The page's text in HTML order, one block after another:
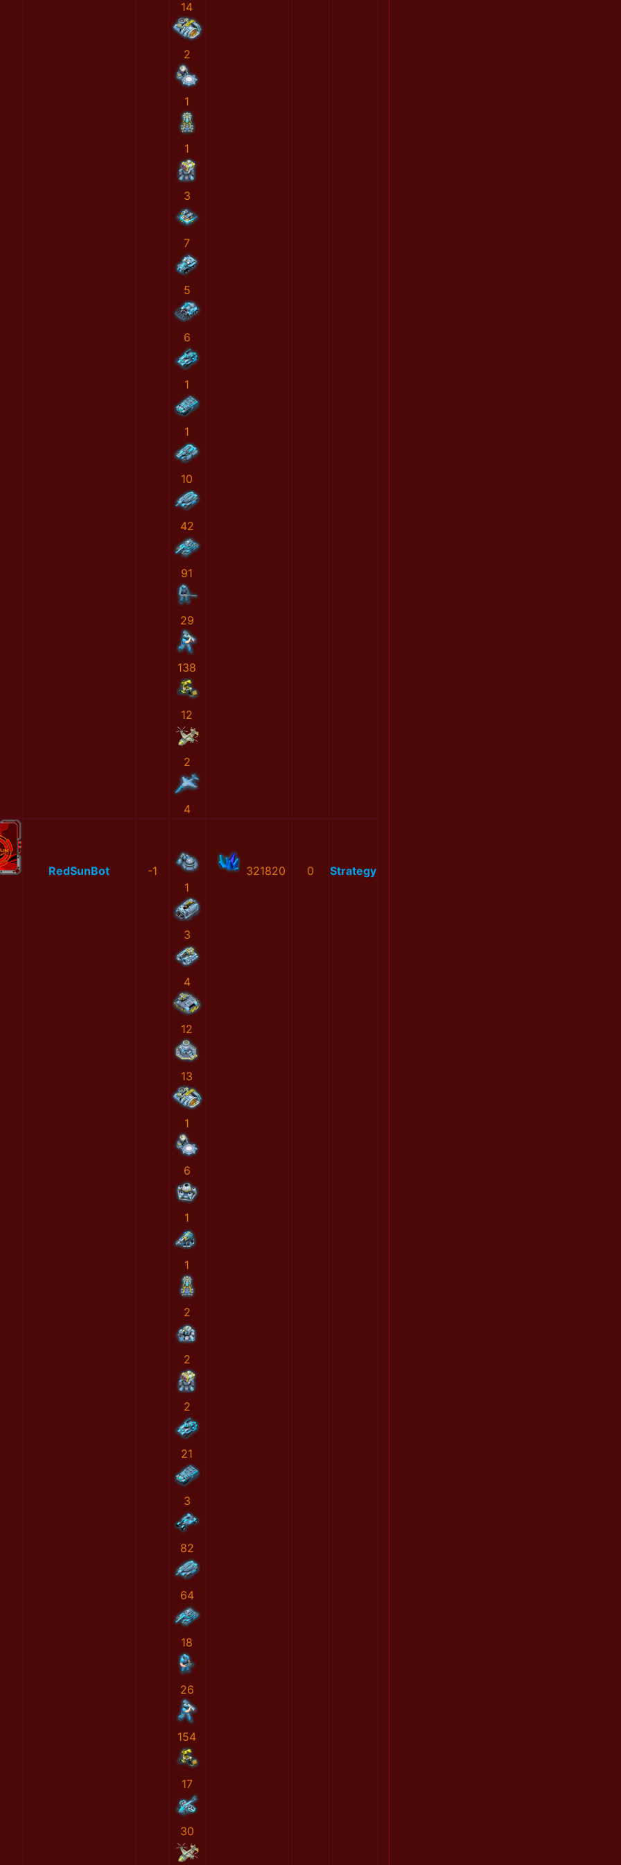
14
2
1
1
3
7
5
6
1
1
10
42
91
29
138
12
2
4
RedSunBot
-1
1
3
4
12
13
1
6
1
1
2
2
2
21
3
82
64
18
26
154
17
30
321820 0 Strategy